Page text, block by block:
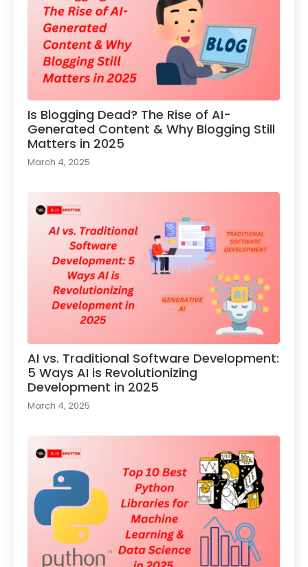
Is Blogging Dead? The Rise of AI-
Generated Content & Why Blogging Still
Matters in 2025
March 4, 2025
AI vs. Traditional Software Development:
5 Ways AI is Revolutionizing
Development in 2025
March 4, 2025